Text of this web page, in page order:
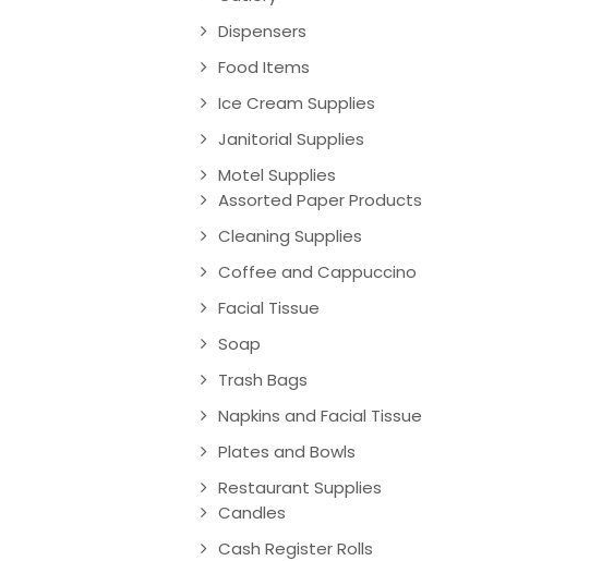
Dispensers
Food Items
Ice Cream Supplies
Janitorial Supplies
Motel Supplies
Assorted Paper Products
Cleaning Supplies
Coffee and Cappuccino
Facial Tissue
Soap
Trash Bags
Napkins and Facial Tissue
Plates and Bowls
Restaurant Supplies
Candles
Cash Register Rolls